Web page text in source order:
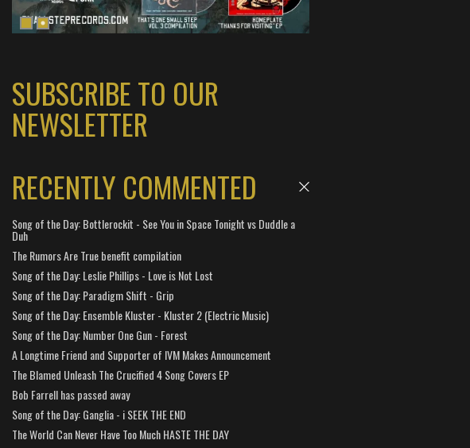
SUBSCRIBE TO OUR
NEWSLETTER
RECENTLY COMMENTED
Song of the Day: Bottlerockit - See You in Space Tonight vs Duddle a
Duh
The Rumors Are True benefit compilation
Song of the Day: Leslie Phillips - Love is Not Lost
Song of the Day: Paradigm Shift - Grip
Song of the Day: Ensemble Kluster - Kluster 2 (Electric Music)
Song of the Day: Number One Gun - Forest
A Longtime Friend and Supporter of IVM Makes Announcement
The Blamed Unleash The Crucified 4 Song Covers EP
Bob Farrell has passed away
Song of the Day: Ganglia - i SEEK THE END
The World Can Never Have Too Much HASTE THE DAY